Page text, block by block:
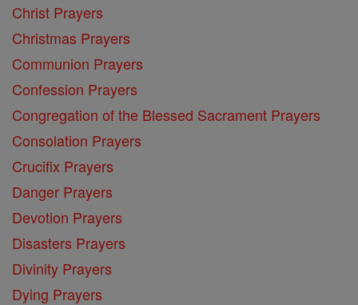
Christ Prayers
Christmas Prayers
Communion Prayers
Confession Prayers
Congregation of the Blessed Sacrament Prayers
Consolation Prayers
Crucifix Prayers
Danger Prayers
Devotion Prayers
Disasters Prayers
Divinity Prayers
Dying Prayers